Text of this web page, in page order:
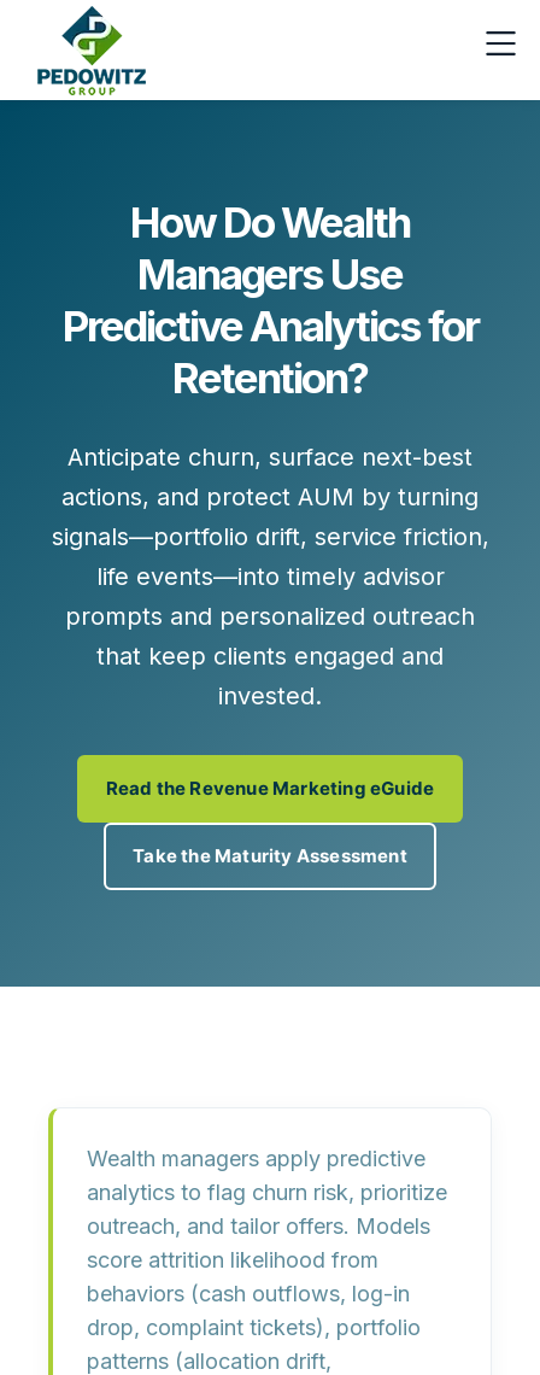
How Do Wealth
Managers Use
Predictive Analytics for
Retention?
Anticipate churn, surface next-best
actions, and protect AUM by turning
signals—portfolio drift, service friction,
life events—into timely advisor
prompts and personalized outreach
that keep clients engaged and
invested.
Read the Revenue Marketing eGuide
Take the Maturity Assessment
Wealth managers apply predictive
analytics to flag churn risk, prioritize
outreach, and tailor offers. Models
score attrition likelihood from
behaviors (cash outflows, log-in
drop, complaint tickets), portfolio
patterns (allocation drift,